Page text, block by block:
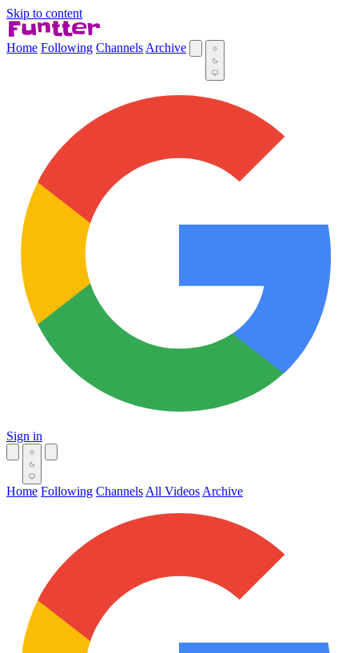
Skip to content
Home Following Channels Archive
Sign in
Home Following Channels All Videos Archive